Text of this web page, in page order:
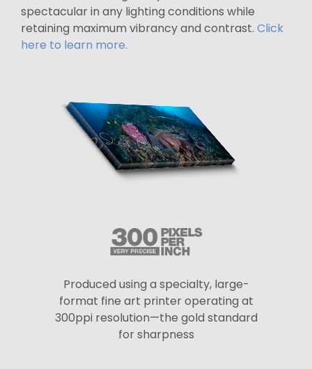
spectacular in any lighting conditions while
retaining maximum vibrancy and contrast. Click
here to learn more.
Produced using a specialty, large-
format fine art printer operating at
300ppi resolution—the gold standard
for sharpness